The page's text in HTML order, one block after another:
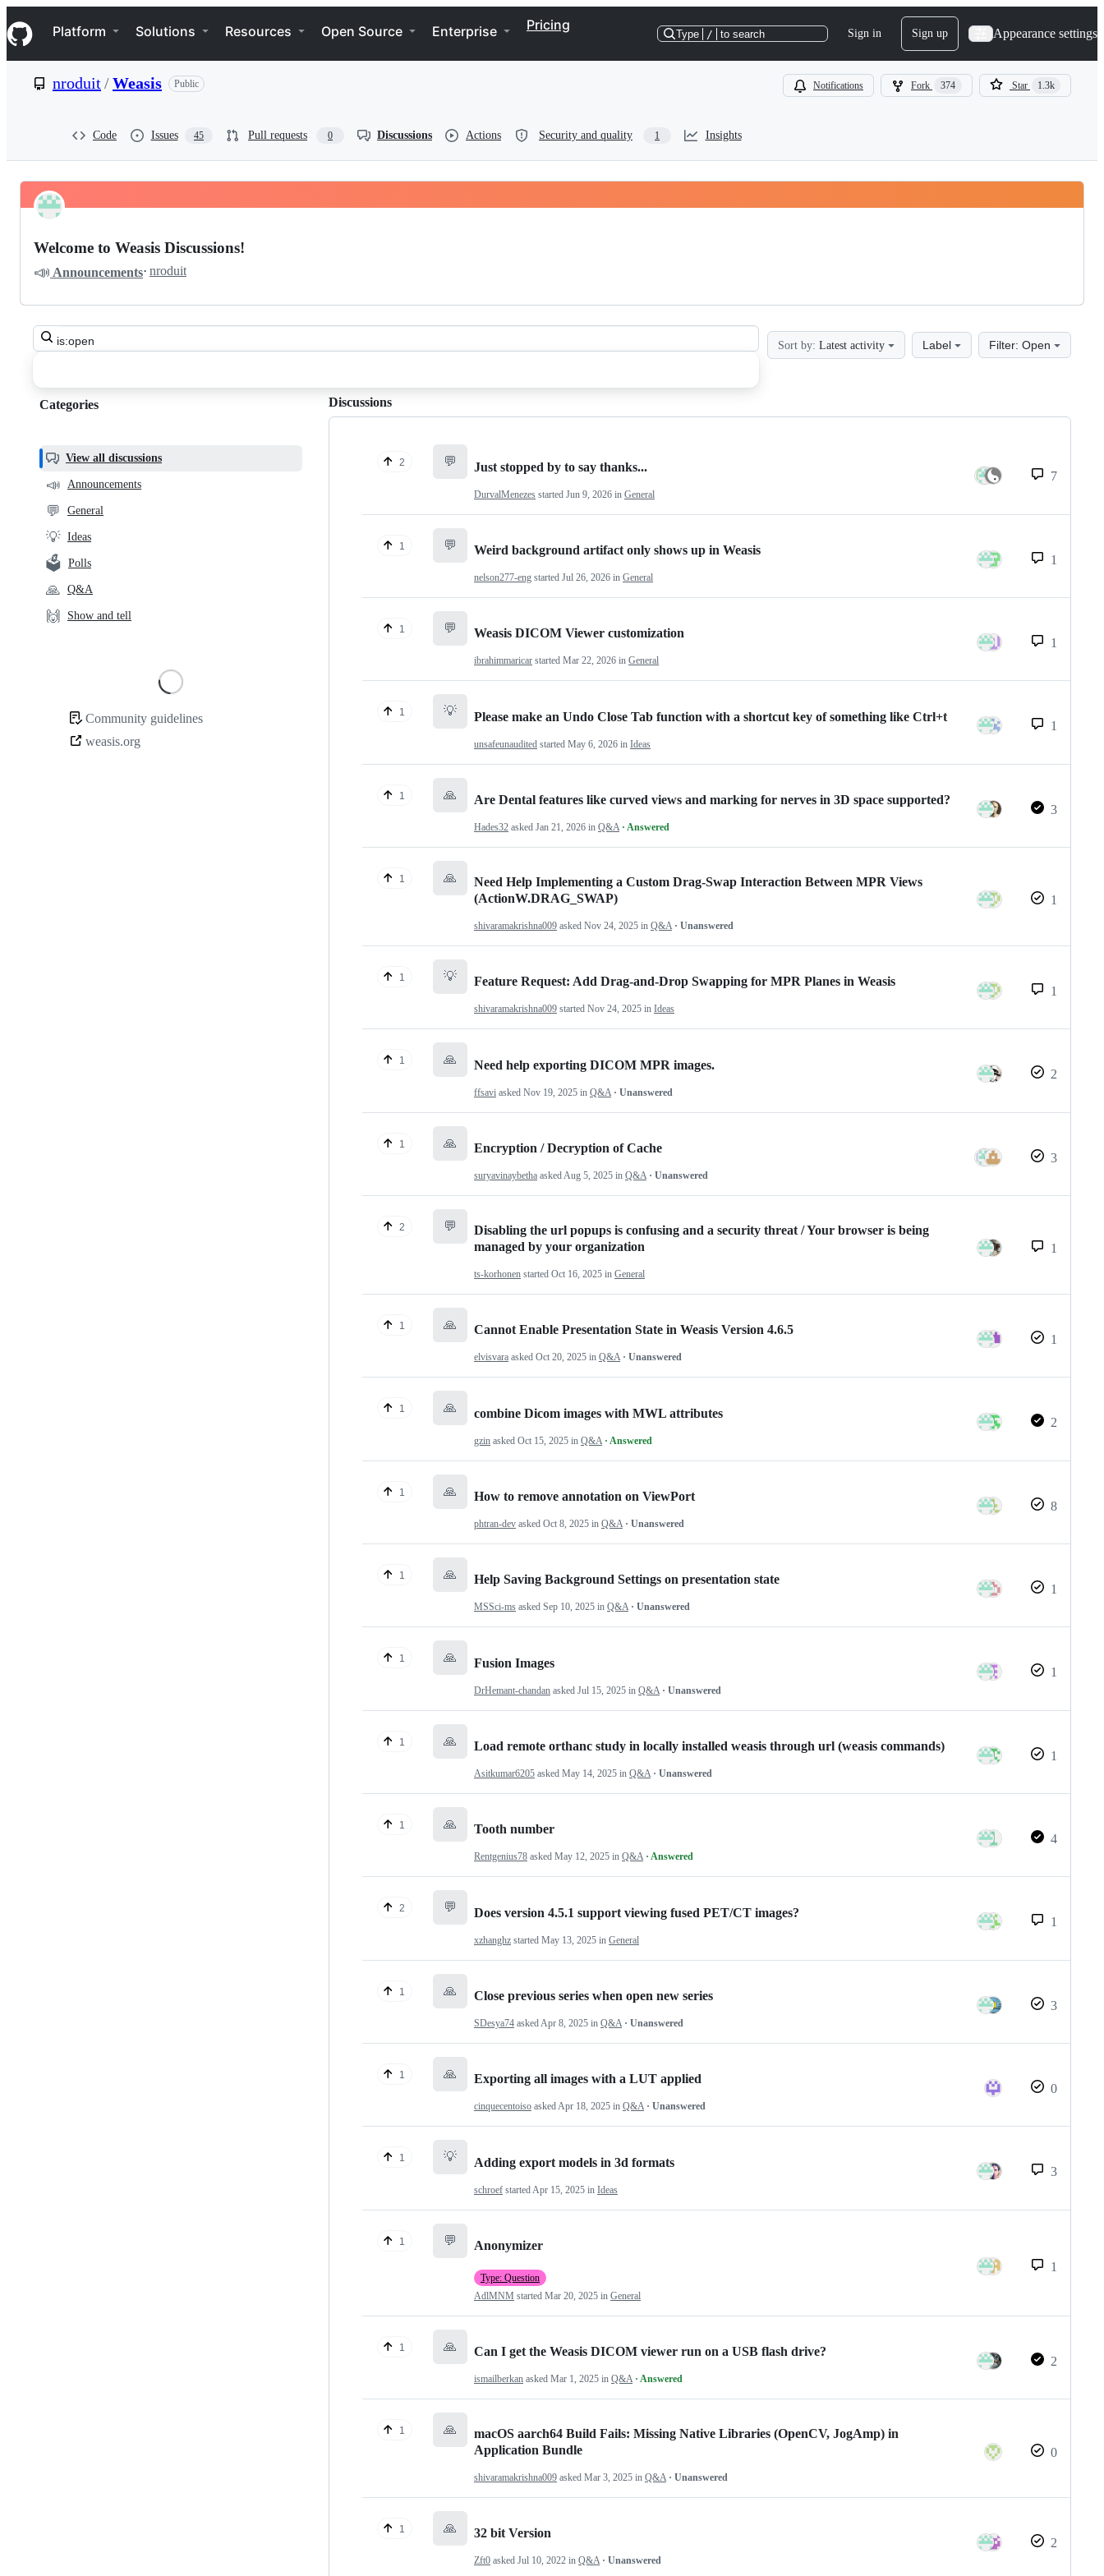
k
i
p
e
Navigation Menu
Platform Solutions Resources Open Source Enterprise Pricing
Type / to search Sign in Sign up Appearance settings
nroduit/Weasis Public Notifications Fork 374 Star 1.3k
Code Issues 45 Pull requests 0 Discussions Actions Security and quality 1 Insights
nroduit
Weasis
Discussions
Pinned
Welcome to Weasis Discussions!
📣 Announcements· nroduit
Search
all
Sort by: Latest activity Label Filter: Open
Categories,
helpful,
and
community
links
Categories
View all discussions
📣 Announcements
💬 General
💡 Ideas
🗳️ Polls
🙏 Q&A
🙌 Show and tell
Community
Community guidelines
weasis.org
Discussions
2 💬 Just stopped by to say thanks...
DurvalMenezes started Jun 9, 2026 in General
7
1 💬 Weird background artifact only shows up in Weasis
nelson277-eng started Jul 26, 2026 in General
1
1 💬 Weasis DICOM Viewer customization
ibrahimmaricar started Mar 22, 2026 in General
1
1 💡 Please make an Undo Close Tab function with a shortcut key of something like Ctrl+t
unsafeunaudited started May 6, 2026 in Ideas
1
1 🙏 Are Dental features like curved views and marking for nerves in 3D space supported?
Hades32 asked Jan 21, 2026 in Q&A · Answered
3
1 🙏
Need Help Implementing a Custom Drag-Swap Interaction Between MPR Views
(ActionW.DRAG_SWAP)
shivaramakrishna009 asked Nov 24, 2025 in Q&A · Unanswered
1
1 💡 Feature Request: Add Drag-and-Drop Swapping for MPR Planes in Weasis
shivaramakrishna009 started Nov 24, 2025 in Ideas
1
1 🙏 Need help exporting DICOM MPR images.
ffsavi asked Nov 19, 2025 in Q&A · Unanswered
2
1 🙏 Encryption / Decryption of Cache
suryavinaybetha askedAug 5, 2025 in Q&A · Unanswered
3
2 💬
Disabling the url popups is confusing and a security threat / Your browser is being
managed by your organization
ts-korhonen started Oct 16, 2025 in General
1
1 🙏 Cannot Enable Presentation State in Weasis Version 4.6.5
elvisvara asked Oct 20, 2025 in Q&A · Unanswered
1
1 🙏 combine Dicom images with MWL attributes
gzin asked Oct 15, 2025 in Q&A · Answered
2
1 🙏 How to remove annotation on ViewPort
phtran-dev asked Oct 8, 2025 in Q&A · Unanswered
8
1 🙏 Help Saving Background Settings on presentation state
MSSci-ms asked Sep 10, 2025 in Q&A · Unanswered
1
1 🙏 Fusion Images
DrHemant-chandan asked Jul 15, 2025 in Q&A · Unanswered
1
1 🙏 Load remote orthanc study in locally installed weasis through url (weasis commands)
Asitkumar6205 asked May 14, 2025 in Q&A · Unanswered
1
1 🙏 Tooth number
Rentgenius78 asked May 12, 2025 in Q&A · Answered
4
2 💬 Does version 4.5.1 support viewing fused PET/CT images?
xzhanghz started May 13, 2025 in General
1
1 🙏 Close previous series when open new series
SDesya74 askedApr 8, 2025 in Q&A · Unanswered
3
1 🙏 Exporting all images with a LUT applied
cinquecentoiso askedApr 18, 2025 in Q&A · Unanswered
0
1 💡 Adding export models in 3d formats
schroef started Apr 15, 2025 in Ideas
3
1 💬 Anonymizer
Type: Question
AdlMNM started Mar 20, 2025 in General
1
1 🙏 Can I get the Weasis DICOM viewer run on a USB flash drive?
ismailberkan asked Mar 1, 2025 in Q&A · Answered
2
1 🙏
macOS aarch64 Build Fails: Missing Native Libraries (OpenCV, JogAmp) in
Application Bundle
shivaramakrishna009 asked Mar 3, 2025 in Q&A · Unanswered
0
1 🙏 32 bit Version
Zft0 asked Jul 10, 2022 in Q&A · Unanswered
2